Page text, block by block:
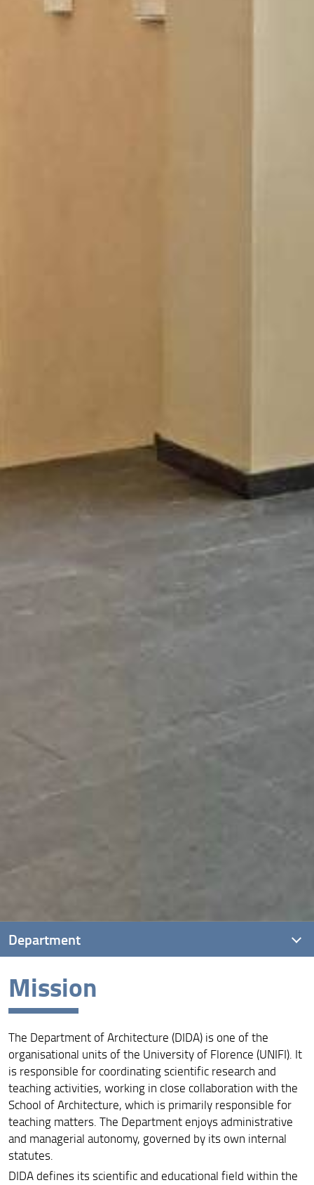
Mission
The Department of Architecture (DIDA) is one of the
organisational units of the University of Florence (UNIFI). It
is responsible for coordinating scientific research and
teaching activities, working in close collaboration with the
School of Architecture, which is primarily responsible for
teaching matters. The Department enjoys administrative
and managerial autonomy, governed by its own internal
statutes.
DIDA defines its scientific and educational field within the
Department
Introduction
Mission
Vision
Quality Assurance
Governance